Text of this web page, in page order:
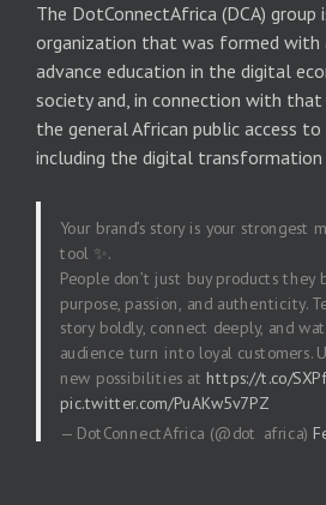
The DotConnectAfrica (DCA) group
organization that was formed with
advance education in the digital
society and, in connection with
the general African public access
including the digital transformation
Your brand’s story is your strongest
tool ✨.
People don’t just buy products they
purpose, passion, and authenticity.
story boldly, connect deeply, and
audience turn into loyal customers.
new possibilities at https://t.co/
pic.twitter.com/PuAKw5v7PZ
— DotConnectAfrica (@dot_africa)